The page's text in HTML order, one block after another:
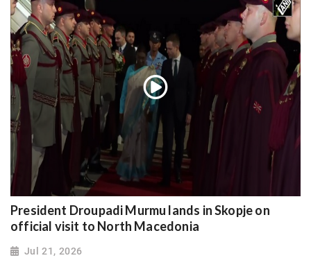
President Droupadi Murmu lands in Skopje on
official visit to North Macedonia
Jul 21, 2026